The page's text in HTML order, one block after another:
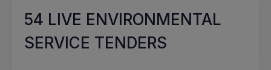
54 LIVE ENVIRONMENTAL
SERVICE TENDERS